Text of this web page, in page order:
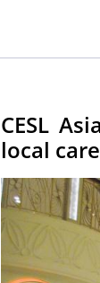
CESL
local